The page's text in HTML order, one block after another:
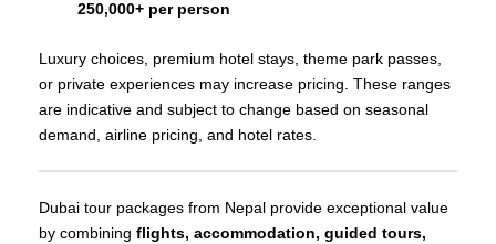
250,000+ per person
Luxury choices, premium hotel stays, theme park passes,
or private experiences may increase pricing. These ranges
are indicative and subject to change based on seasonal
demand, airline pricing, and hotel rates.
Dubai tour packages from Nepal provide exceptional value
by combining flights, accommodation, guided tours,